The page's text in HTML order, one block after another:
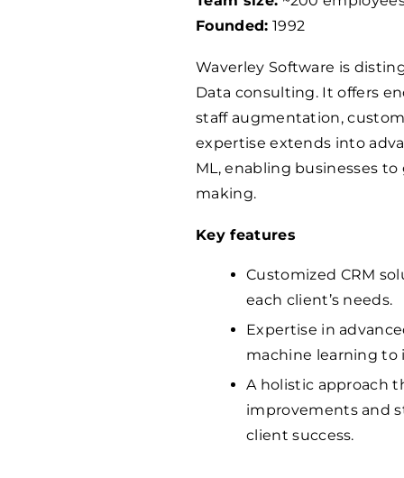
Founded: 1992
Waverley Software is
Data consulting. It offers
staff augmentation,
expertise extends into
ML, enabling businesses
making.
Key features
Customized CRM
each client’s needs.
Expertise in
machine learning to
A holistic approach
improvements and
client success.